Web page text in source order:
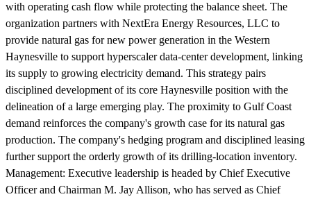
with operating cash flow while protecting the balance sheet. The
organization partners with NextEra Energy Resources, LLC to
provide natural gas for new power generation in the Western
Haynesville to support hyperscaler data-center development, linking
its supply to growing electricity demand. This strategy pairs
disciplined development of its core Haynesville position with the
delineation of a large emerging play. The proximity to Gulf Coast
demand reinforces the company's growth case for its natural gas
production. The company's hedging program and disciplined leasing
further support the orderly growth of its drilling-location inventory.
Management: Executive leadership is headed by Chief Executive
Officer and Chairman M. Jay Allison, who has served as Chief